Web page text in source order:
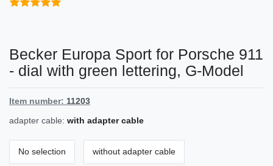
Becker Europa Sport for Porsche 911
- dial with green lettering, G-Model
Item number: 11203
adapter cable: with adapter cable
No selection without adapter cable